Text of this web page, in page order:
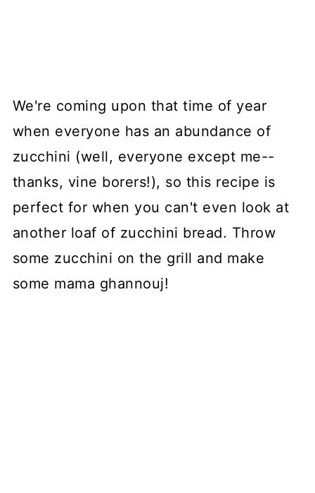
We're coming upon that time of year
when everyone has an abundance of
zucchini (well, everyone except me--
thanks, vine borers!), so this recipe is
perfect for when you can't even look at
another loaf of zucchini bread. Throw
some zucchini on the grill and make
some mama ghannouj!